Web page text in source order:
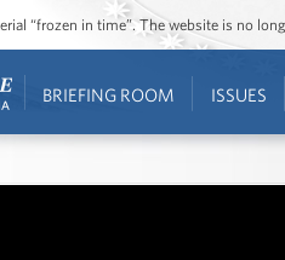
“frozen in time”. The website is no
BRIEFING ROOM ISSUES